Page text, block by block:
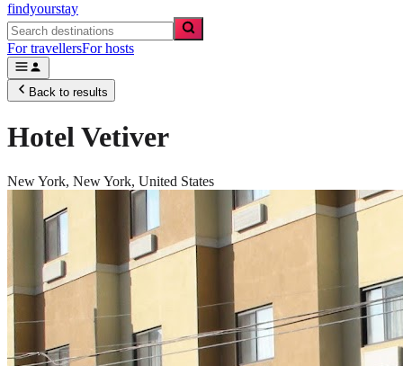
findyourstay
For travellersFor hosts
Back to results
Hotel Vetiver
New York, New York, United States